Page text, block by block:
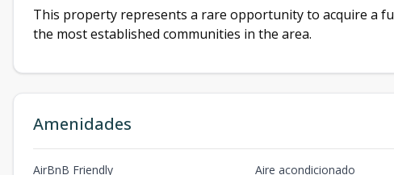
This property represents a rare opportunity to acquire a
the most established communities in the area.
Amenidades
AirBnB Friendly Aire acondicionado